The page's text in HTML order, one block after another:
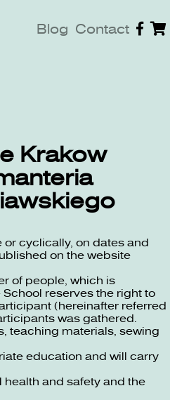
Blog Contact
Krakow
or cyclically, on dates and
on the website
of people, which is
reserves the right to
(hereinafter referred
was gathered.
teaching materials, sewing
education and will carry
and safety and the